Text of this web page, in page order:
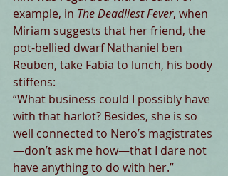
example, in The Deadliest Fever, when
Miriam suggests that her friend, the
pot-bellied dwarf Nathaniel ben
Reuben, take Fabia to lunch, his body
stiffens:
“What business could I possibly have
with that harlot? Besides, she is so
well connected to Nero’s magistrates
—don’t ask me how—that I dare not
have anything to do with her.”